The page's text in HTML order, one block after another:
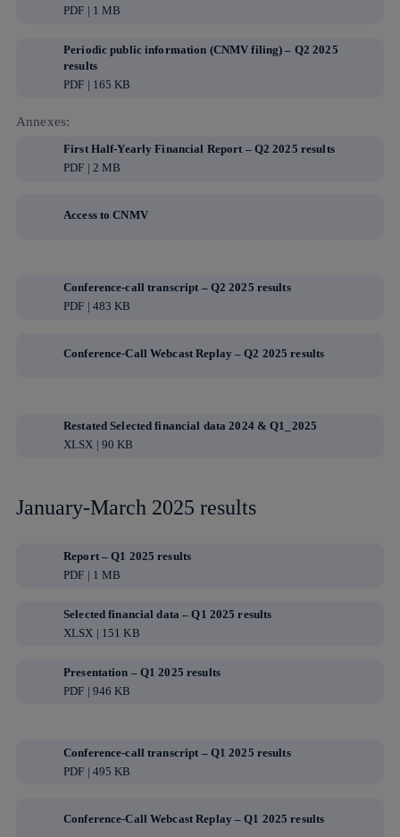
PDF | 1 MB
Periodic public information (CNMV filing) – Q2 2025
results
PDF | 165 KB
Annexes:
First Half-Yearly Financial Report – Q2 2025 results
PDF | 2 MB
Access to CNMV
Conference-call transcript – Q2 2025 results
PDF | 483 KB
Conference-Call Webcast Replay – Q2 2025 results
Restated Selected financial data 2024 & Q1_2025
XLSX | 90 KB
January-March 2025 results
Report – Q1 2025 results
PDF | 1 MB
Selected financial data – Q1 2025 results
XLSX | 151 KB
Presentation – Q1 2025 results
PDF | 946 KB
Conference-call transcript – Q1 2025 results
PDF | 495 KB
Conference-Call Webcast Replay – Q1 2025 results